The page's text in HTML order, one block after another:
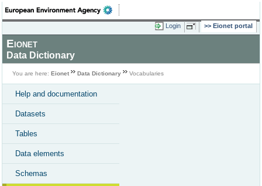
Login Eionet portal
Eionet
Data Dictionary
You are here: Eionet Data Dictionary Vocabularies
Help and documentation
Datasets
Tables
Data elements
Schemas